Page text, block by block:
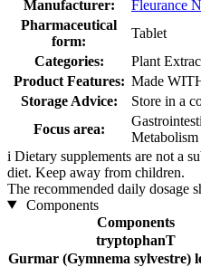
Manufacturer:
Fleurance
Pharmaceutical
form:
Tablet
Categories:
Plant
Product Features: Made
Storage Advice:
Store in a
Focus area:
Metabolism
i Dietary supplements are not a
diet. Keep away from children.
The recommended daily dosage
Components
Components
tryptophanT
Gurmar (Gymnema sylvestre)